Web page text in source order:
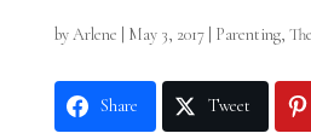
byArlene May 3, 2017| Parenting,
Share Tweet